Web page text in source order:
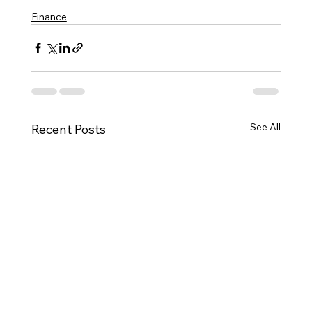
Finance
Recent Posts See All